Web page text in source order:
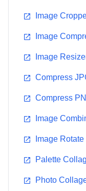
Image
Image
Image
Compress
Compress
Image
Image
Palette
Photo